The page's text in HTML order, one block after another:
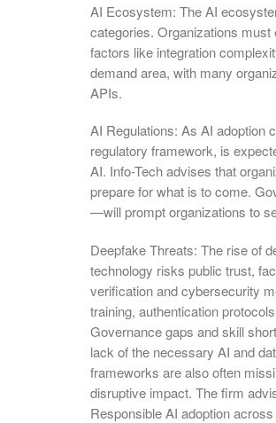
AI Ecosystem: The AI
categories. Organizations
factors like integration
demand area, with many
APIs.
AI Regulations: As AI adoption
regulatory framework, is
AI. Info-Tech advises that
prepare for what is to come.
—will prompt organizations to
Deepfake Threats: The rise of
technology risks public trust,
verification and cybersecurity
training, authentication
Governance gaps and skill
lack of the necessary AI and
frameworks are also often
disruptive impact. The firm
Responsible AI adoption